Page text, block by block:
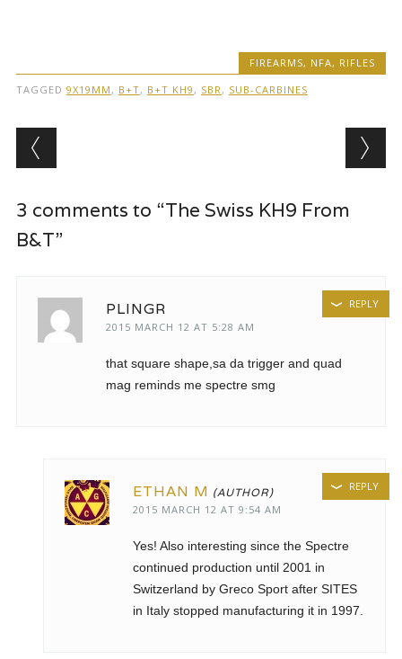
FIREARMS, NFA, RIFLES
TAGGED 9X19MM , B+T, B+T KH9 , SBR, SUB-CARBINES
Post navigation
3 comments to “The Swiss KH9 From
B&T”
PLINGR
2015 MARCH 12 AT 5:28 AM
that square shape,sa da trigger and quad
mag reminds me spectre smg
REPLY
ETHAN M
2015 MARCH 12 AT 9:54 AM
Yes! Also interesting since the Spectre
continued production until 2001 in
Switzerland by Greco Sport after SITES
in Italy stopped manufacturing it in 1997.
REPLY